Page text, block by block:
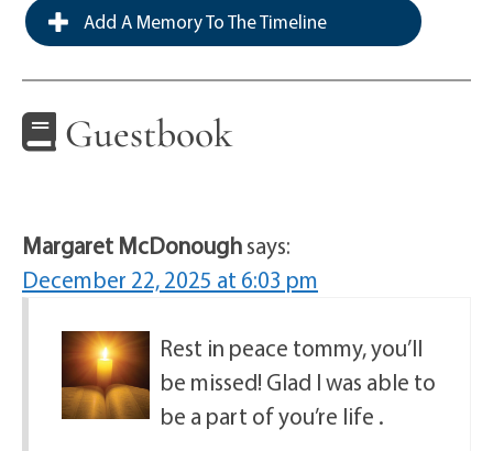
Add A Memory To The Timeline
Guestbook
Margaret McDonoughsays:
December 22, 2025 at 6:03 pm
Rest in peace tommy, you’ll
be missed! Glad I was able to
be a part of you’re life .